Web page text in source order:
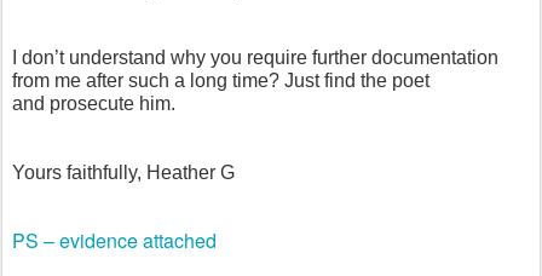
I don’t understand why you require further documentation
from me after such a long time? Just find the poet
and prosecute him.
Yours faithfully, Heather G
PS – evidence attached